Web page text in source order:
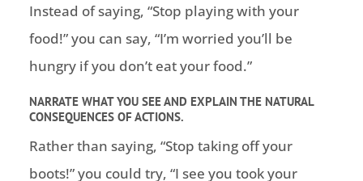
Instead of saying, “Stop playing with your
food!” you can say, “I’m worried you’ll be
hungry if you don’t eat your food.”
NARRATE WHAT YOU SEE AND EXPLAIN THE NATURAL
CONSEQUENCES OF ACTIONS.
Rather than saying, “Stop taking off your
boots!” you could try, “I see you took your